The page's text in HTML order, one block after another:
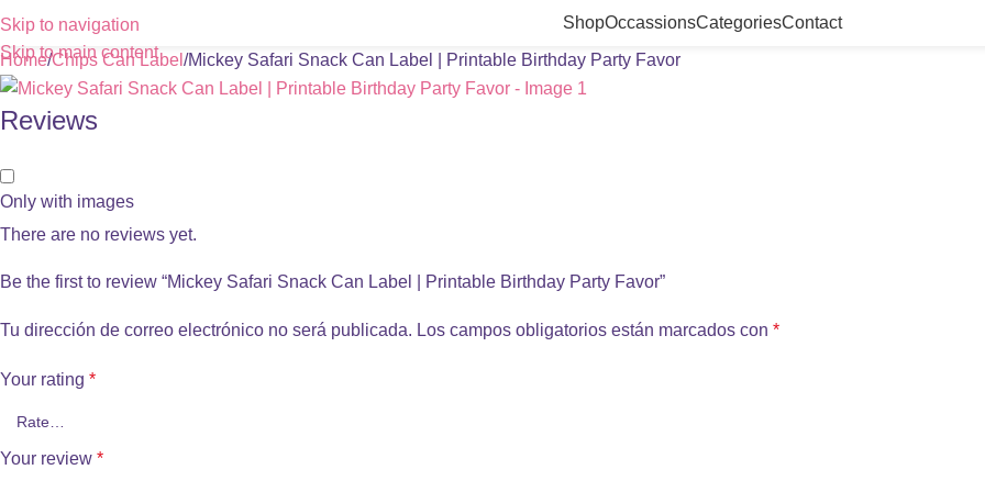
Skip to navigation
Skip to main content
ShopOccassionsCategoriesContact
Home Chips Can Label Mickey Safari Snack Can Label | Printable Birthday Party Favor
Reviews
Only with images
There are no reviews yet.
Be the first to review “Mickey Safari Snack Can Label | Printable Birthday Party Favor”
Tu dirección de correo electrónico no será publicada. Los campos obligatorios están marcados con *
Your rating *
Your review *